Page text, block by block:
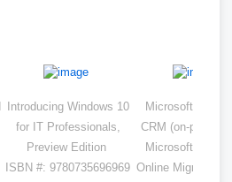
Introducing Windows 10
for IT Professionals,
Preview Edition
ISBN #: 9780735696969
Microsoft
CRM (on-
Microsoft
Online Migration